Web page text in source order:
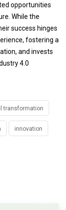
opportunities
While the
success hinges
fostering a
and invests
4.0
transformation
innovation